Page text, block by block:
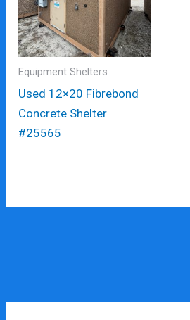
Equipment Shelters
Used 12×20 Fibrebond
Concrete Shelter
#25565